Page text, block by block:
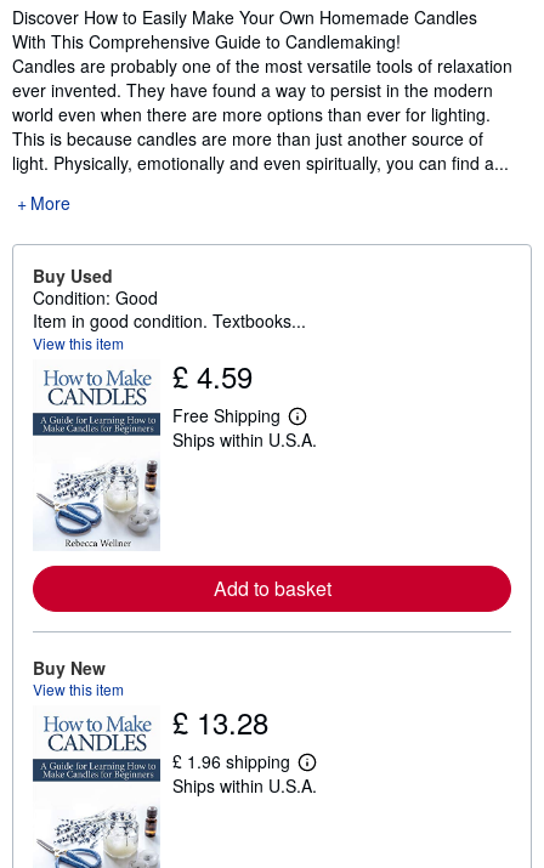
Synopsis
Discover How to Easily Make Your Own Homemade Candles
With This Comprehensive Guide to Candlemaking!
Candles are probably one of the most versatile tools of relaxation
ever invented. They have found a way to persist in the modern
world even when there are more options than ever for lighting.
This is because candles are more than just another source of
light. Physically, emotionally and even spiritually, you can find a...
More
Buy Used
Condition: Good
Item in good condition. Textbooks...
View this item
£ 4.59
Free Shipping
L
e
e
a
p
i
n
Ships within U.S.A.
Add to basket
Buy New
View this item
£ 13.28
£ 1.96 shipping
L
e
Ships within U.S.A.